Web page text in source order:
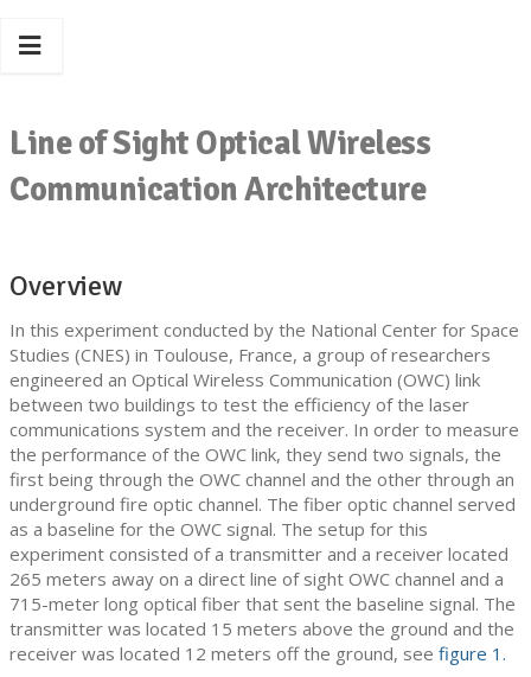
Line of Sight Optical Wireless
Communication Architecture
Overview
In this experiment conducted by the National Center for Space
Studies (CNES) in Toulouse, France, a group of researchers
engineered an Optical Wireless Communication (OWC) link
between two buildings to test the efficiency of the laser
communications system and the receiver. In order to measure
the performance of the OWC link, they send two signals, the
first being through the OWC channel and the other through an
underground fire optic channel. The fiber optic channel served
as a baseline for the OWC signal. The setup for this
experiment consisted of a transmitter and a receiver located
265 meters away on a direct line of sight OWC channel and a
715-meter long optical fiber that sent the baseline signal. The
transmitter was located 15 meters above the ground and the
receiver was located 12 meters off the ground, see figure 1.